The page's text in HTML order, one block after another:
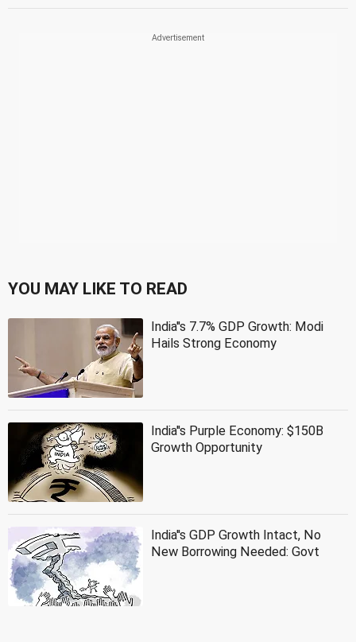
YOU MAY LIKE TO READ
India''s 7.7% GDP Growth: Modi
Hails Strong Economy
India''s Purple Economy: $150B
Growth Opportunity
India''s GDP Growth Intact, No
New Borrowing Needed: Govt